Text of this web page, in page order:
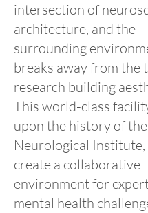
intersection of
architecture, and the
surrounding
breaks away from the
research building
This world-class
upon the history of
Neurological
create a collaborative
environment for
mental health